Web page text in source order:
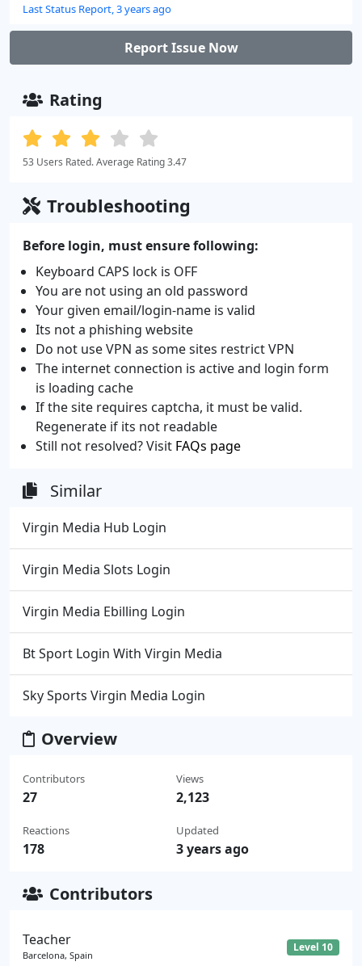
Last Status Report, 3 years ago
Report Issue Now
Rating
53 Users Rated. Average Rating 3.47
Troubleshooting
Before login, must ensure following:
Keyboard CAPS lock is OFF
You are not using an old password
Your given email/login-name is valid
Its not a phishing website
Do not use VPN as some sites restrict VPN
The internet connection is active and login form
is loading cache
If the site requires captcha, it must be valid.
Regenerate if its not readable
Still not resolved? Visit FAQs page
Similar
Virgin Media Hub Login
Virgin Media Slots Login
Virgin Media Ebilling Login
Bt Sport Login With Virgin Media
Sky Sports Virgin Media Login
Overview
Contributors
27
Reactions
178
Views
2,123
Updated
3 years ago
Contributors
Teacher
Barcelona, Spain
Level 10